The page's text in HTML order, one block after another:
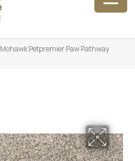
Mohawk Petpremier Paw Pathway